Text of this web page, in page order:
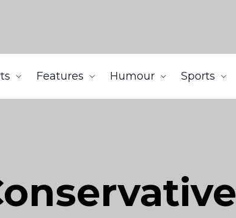
Features Humour Sports